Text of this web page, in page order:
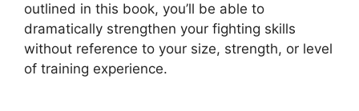
outlined in this book, you’ll be able to
dramatically strengthen your fighting skills
without reference to your size, strength, or level
of training experience.